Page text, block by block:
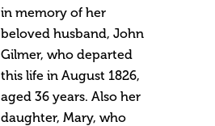
in memory of her
beloved husband, John
Gilmer, who departed
this life in August 1826,
aged 36 years. Also her
daughter, Mary, who